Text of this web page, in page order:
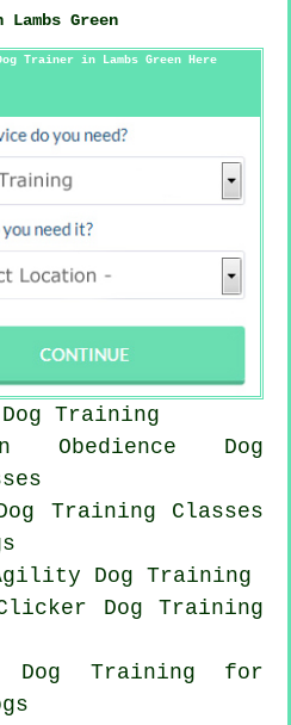
Green
Trainer in Lambs Green Here
Training
Obedience Dog
Training Classes
Agility Dog Training
Dog Training
Dog Training for